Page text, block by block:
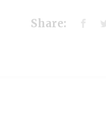
Share: